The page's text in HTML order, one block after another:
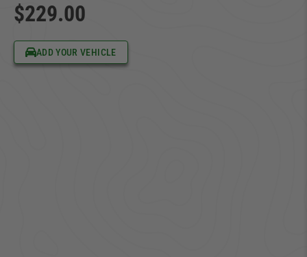
ADD VEHICLE
$229.00
ADD YOUR VEHICLE